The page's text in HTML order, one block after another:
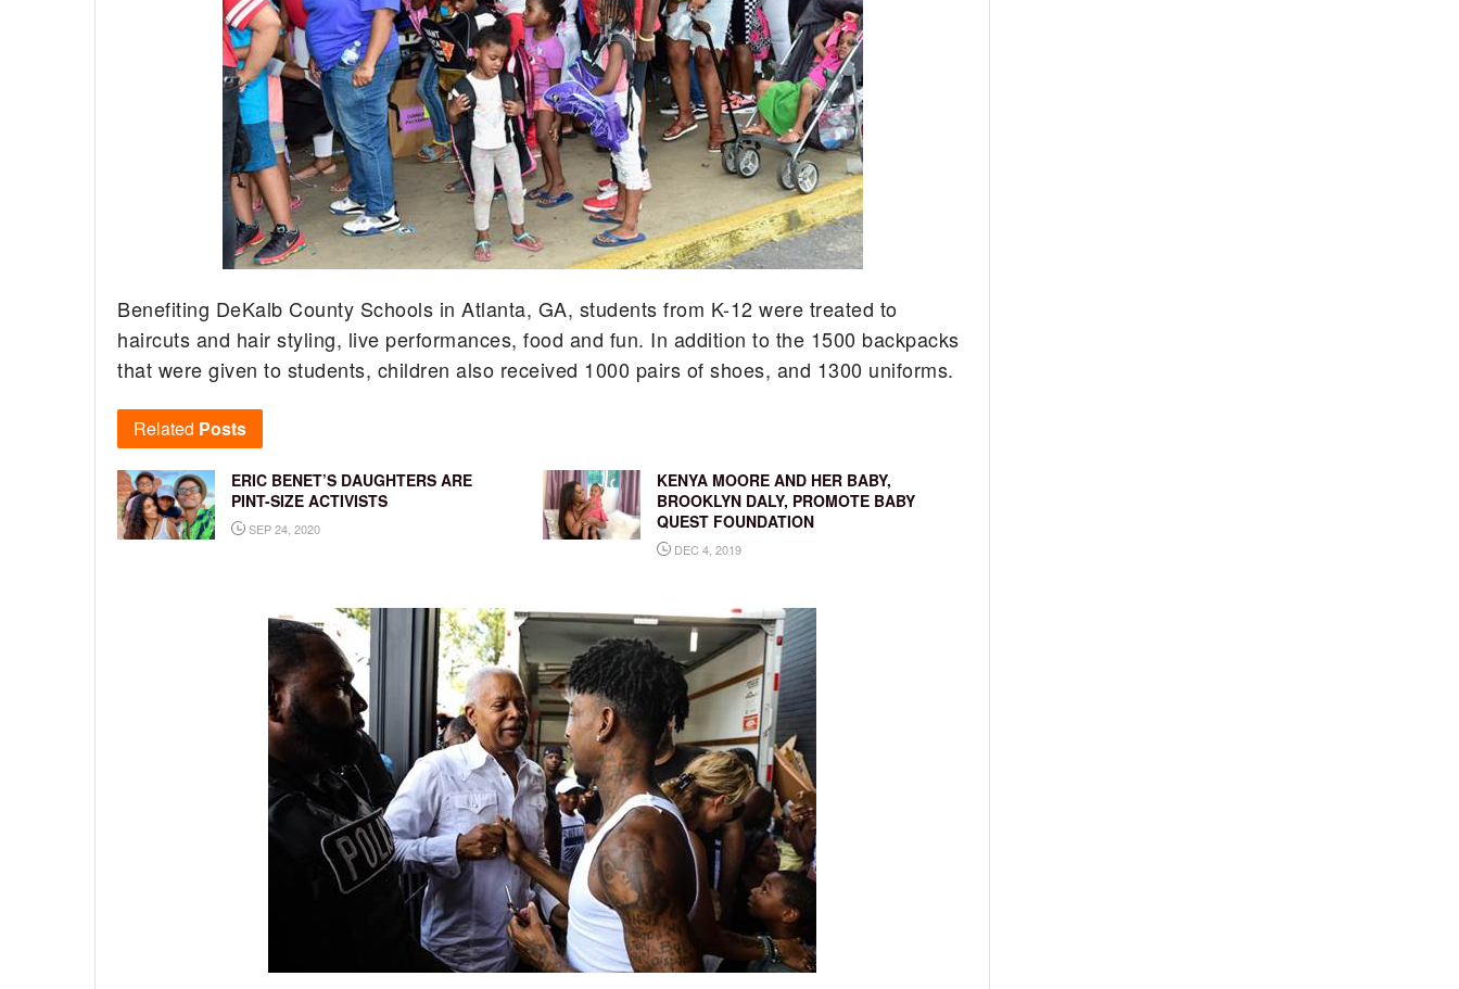
Benefiting DeKalb County Schools in Atlanta, GA, students from K-12 were treated to
haircuts and hair styling, live performances, food and fun. In addition to the 1500 backpacks
that were given to students, children also received 1000 pairs of shoes, and 1300 uniforms.
Related Posts
ERIC BENET’S DAUGHTERS ARE
PINT-SIZE ACTIVISTS
SEP 24, 2020
KENYA MOORE AND HER BABY,
BROOKLYN DALY, PROMOTE BABY
QUEST FOUNDATION
DEC 4, 2019